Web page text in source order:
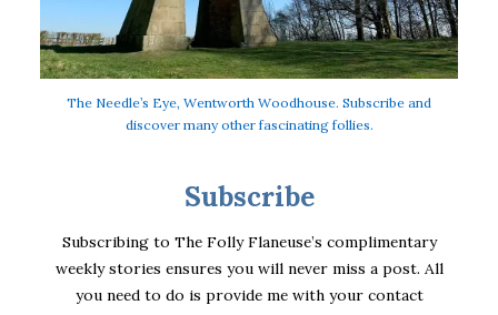
The Needle’s Eye, Wentworth Woodhouse. Subscribe and
discover many other fascinating follies.
Subscribe
Subscribing to The Folly Flaneuse’s complimentary
weekly stories ensures you will never miss a post. All
you need to do is provide me with your contact